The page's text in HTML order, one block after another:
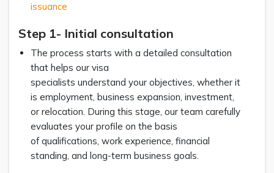
issuance
Step 1- Initial consultation
The process starts with a detailed consultation
that helps our visa
specialists understand your objectives, whether it
is employment, business expansion, investment,
or relocation. During this stage, our team carefully
evaluates your profile on the basis
of qualifications, work experience, financial
standing, and long-term business goals.